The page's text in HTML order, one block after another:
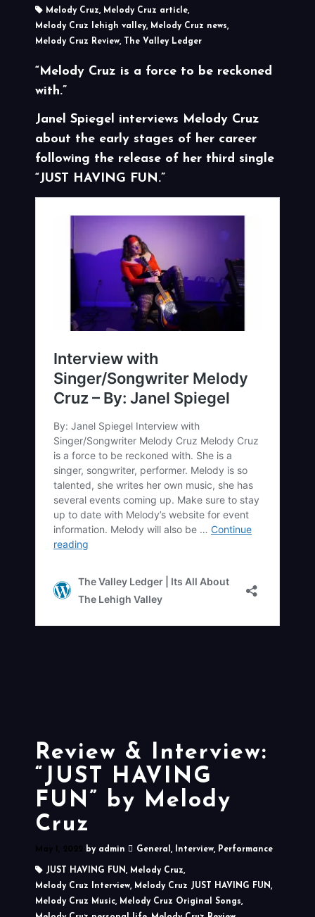
Melody Cruz, Melody Cruz article,
Melody Cruz lehigh valley, Melody Cruz news,
Melody Cruz Review, The Valley Ledger
“Melody Cruz is a force to be reckoned
with.”
Janel Spiegel interviews Melody Cruz
about the early stages of her career
following the release of her third single
“JUST HAVING FUN.”
Review & Interview:
“JUST HAVING
FUN” by Melody
Cruz
May 1, 2022 by admin General , Interview, Performance
JUST HAVING FUN, Melody Cruz,
Melody Cruz Interview, Melody Cruz JUST HAVING FUN,
Melody Cruz Music, Melody Cruz Original Songs,